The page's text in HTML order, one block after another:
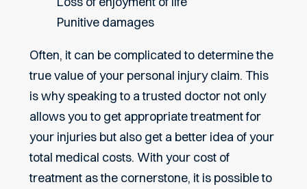
Punitive damages
Often, it can be complicated to determine the
true value of your personal injury claim. This
is why speaking to a trusted doctor not only
allows you to get appropriate treatment for
your injuries but also get a better idea of your
total medical costs. With your cost of
treatment as the cornerstone, it is possible to